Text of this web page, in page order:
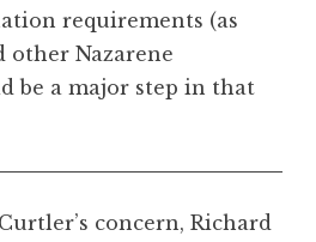
requirements (as
other Nazarene
be a major step in that
concern, Richard